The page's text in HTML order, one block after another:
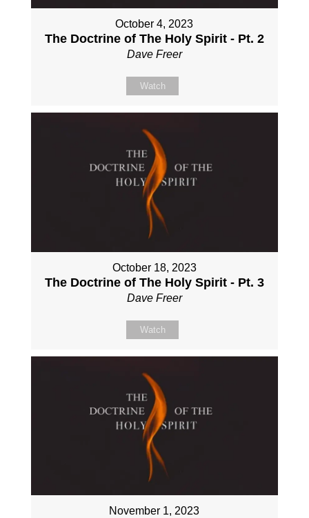
October 4, 2023
The Doctrine of The Holy Spirit - Pt. 2
Dave Freer
Watch
October 18, 2023
The Doctrine of The Holy Spirit - Pt. 3
Dave Freer
Watch
November 1, 2023